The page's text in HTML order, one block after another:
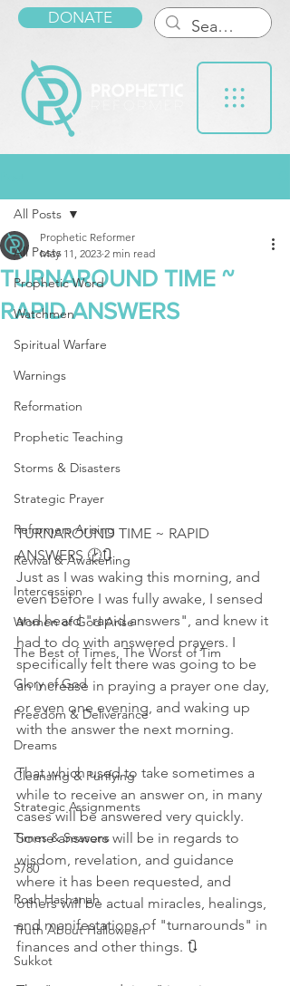
DONATE
All Posts
Prophetic Word
Watchmen
Spiritual Warfare
Warnings
Reformation
Prophetic Teaching
Storms & Disasters
Strategic Prayer
Reformers Arising
Revival & Awakening
Intercession
Women of God Arise
The Best of Times, The Worst of Tim
Glory of God
Freedom & Deliverance
Dreams
Cleansing & Purifying
Strategic Assignments
Times & Seasons
5780
Rosh Hashanah
Truth About Halloween
Sukkot
All Posts
TURNAROUND TIME ~
RAPID ANSWERS
Prophetic Reformer
May 11, 2023 2 min read
TURNAROUND TIME ~ RAPID
ANSWERS 🕑🔃
Just as I was waking this morning, and
even before I was fully awake, I sensed
and heard "rapid answers", and knew it
had to do with answered prayers. I
specifically felt there was going to be
an increase in praying a prayer one day,
or even one evening, and waking up
with the answer the next morning.
That which used to take sometimes a
while to receive an answer on, in many
cases will be answered very quickly.
Some answers will be in regards to
wisdom, revelation, and guidance
where it has been requested, and
others will be actual miracles, healings,
and manifestations of "turnarounds" in
finances and other things. 🔃